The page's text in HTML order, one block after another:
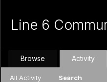
Line 6
Browse Activity
All Activity Search